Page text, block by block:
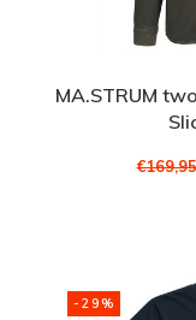
MA.STRUM
€169,95
-29%